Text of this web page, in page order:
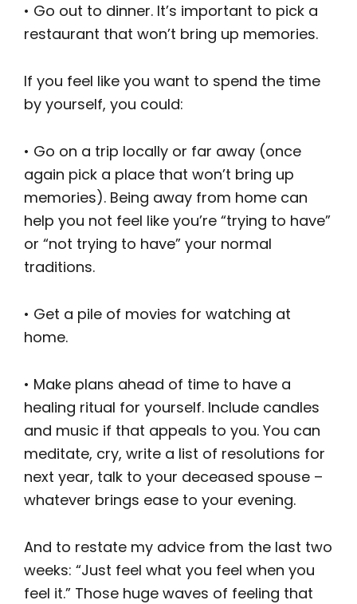
• Go out to dinner. It’s important to pick a
restaurant that won’t bring up memories.
If you feel like you want to spend the time
by yourself, you could:
• Go on a trip locally or far away (once
again pick a place that won’t bring up
memories). Being away from home can
help you not feel like you’re “trying to have”
or “not trying to have” your normal
traditions.
• Get a pile of movies for watching at
home.
• Make plans ahead of time to have a
healing ritual for yourself. Include candles
and music if that appeals to you. You can
meditate, cry, write a list of resolutions for
next year, talk to your deceased spouse –
whatever brings ease to your evening.
And to restate my advice from the last two
weeks: “Just feel what you feel when you
feel it.” Those huge waves of feeling that